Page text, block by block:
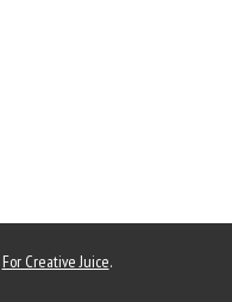
For Creative Juice.